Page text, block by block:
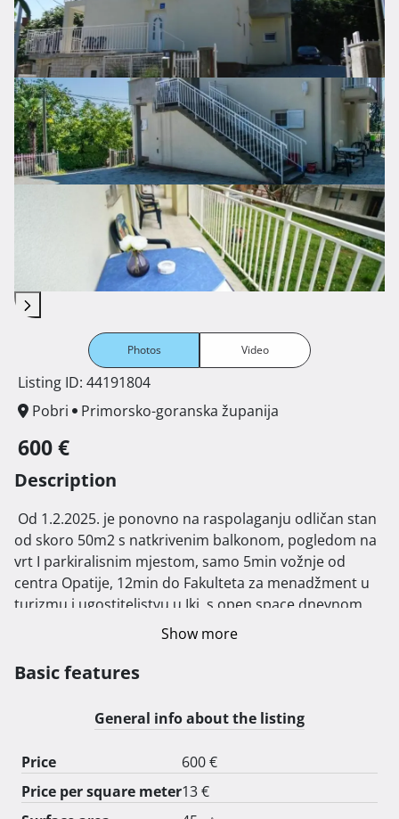
Photos Video
Listing ID: 44191804
Pobri
Primorsko-goranska županija
600 €
Description
od skoro 50m2 s natkrivenim balkonom, pogledom na
vrt I parkiralisnim mjestom, samo 5min vožnje od
centra Opatije, 12min do Fakulteta za menadžment u
turizmu i ugostiteljstvu u Iki, s open space dnevnom
sobom s kaučom na rasklapanje i kompletno
pećnicom, perilicom za suđe, spavaćom sobom i
vodu i struju. Mirna lokacija s puno zelenila. Stan je
dostupan do 1.7.2025.
Show more
Basic features
General info about the listing
Price
600 €
Price per square meter13 €